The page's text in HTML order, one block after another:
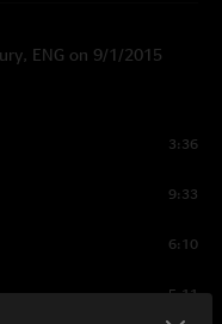
ENG on 9/1/2015
3:36
9:33
6:10
5:11